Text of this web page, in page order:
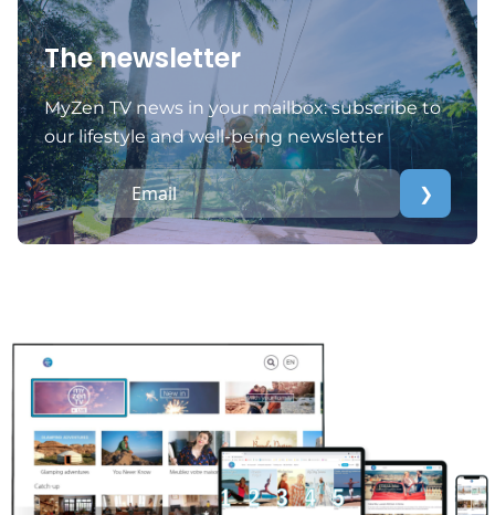
The newsletter
MyZen TV news in your mailbox: subscribe to
our lifestyle and well-being newsletter
❯